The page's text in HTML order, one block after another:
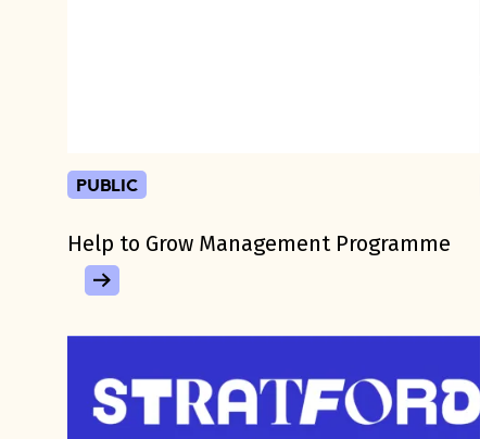
public
Help to Grow Management Programme